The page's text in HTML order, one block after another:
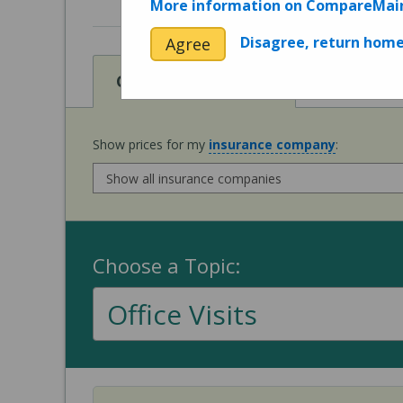
View
Cost of Procedures
Show prices for my insurance company:
Choose a Topic:
Office Visits
More information on
Agree Disagree, return